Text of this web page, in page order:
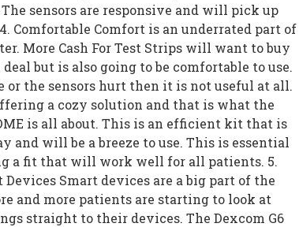
sensors are responsive and will pick up
Comfortable Comfort is an underrated part of
More Cash For Test Strips will want to buy
but is also going to be comfortable to use.
or the sensors hurt then it is not useful at all.
a cozy solution and that is what the
is all about. This is an efficient kit that is
and will be a breeze to use. This is essential
a fit that will work well for all patients. 5.
Smart devices are a big part of the
and more patients are starting to look at
straight to their devices. The Dexcom G6